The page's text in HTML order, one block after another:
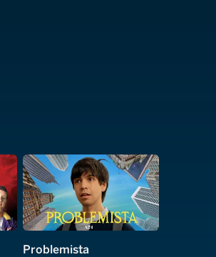
Problemista